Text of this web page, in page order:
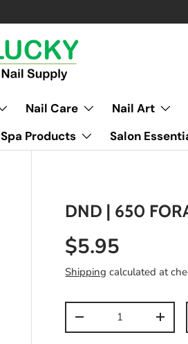
Nail Care Nail Art
Spa Products Salon
DND | 650
$5.95
Shipping calculated at
-
+